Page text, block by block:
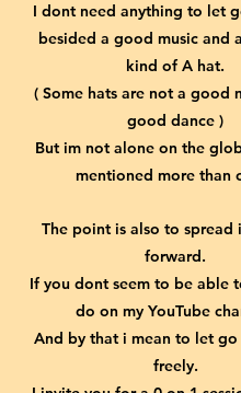
I dont need anything to let
besided a good music and
kind of A hat.
( Some hats are not a good
good dance )
But im not alone on the
mentioned more than
The point is also to spread
forward.
If you dont seem to be able
do on my YouTube
And by that i mean to let go
freely.